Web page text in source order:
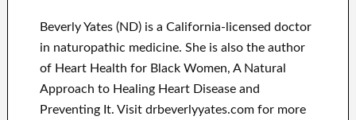
Beverly Yates (ND) is a California-licensed doctor
in naturopathic medicine. She is also the author
of Heart Health for Black Women, A Natural
Approach to Healing Heart Disease and
Preventing It. Visit drbeverlyyates.com for more